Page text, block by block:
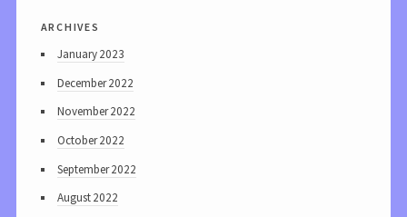
archives
January 2023
December 2022
November 2022
October 2022
September 2022
August 2022